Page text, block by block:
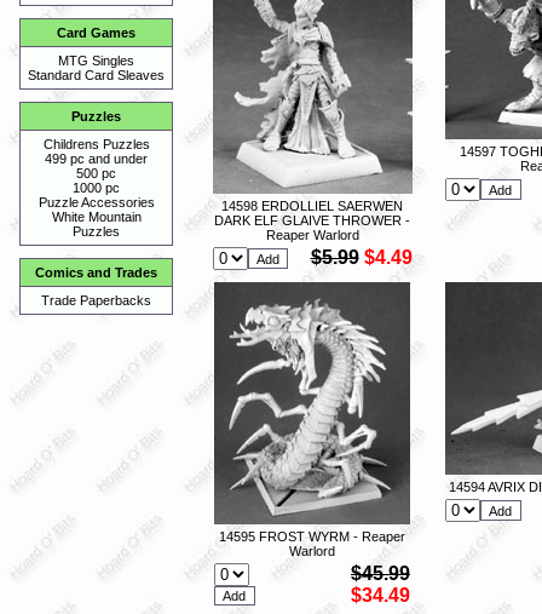
Card Games
MTG Singles
Standard Card Sleaves
Puzzles
Childrens Puzzles
499 pc and under
500 pc
1000 pc
Puzzle Accessories
White Mountain
Puzzles
Comics and Trades
Trade Paperbacks
14598 ERDOLLIEL SAERWEN
DARK ELF GLAIVE THROWER -
Reaper Warlord
$5.99 $4.49
14597
14595 FROST WYRM - Reaper
Warlord
$45.99
$34.49
14594 AVRIX